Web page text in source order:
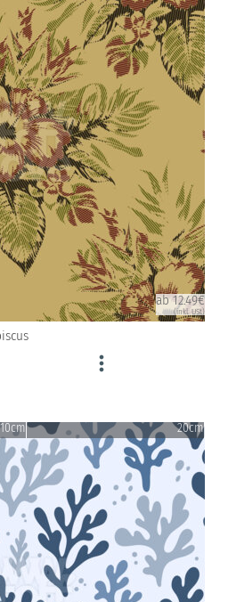
ab 12.49€
(inkl. USt)
10cm 20cm